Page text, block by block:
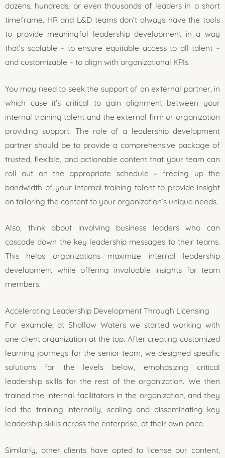
dozens, hundreds, or even thousands of leaders in a short
timeframe. HR and L&D teams don’t always have the tools
to provide meaningful leadership development in a way
that’s scalable – to ensure equitable access to all talent –
and customizable – to align with organizational KPIs.
You may need to seek the support of an external partner, in
which case it’s critical to gain alignment between your
internal training talent and the external firm or organization
providing support. The role of a leadership development
partner should be to provide a comprehensive package of
trusted, flexible, and actionable content that your team can
roll out on the appropriate schedule – freeing up the
bandwidth of your internal training talent to provide insight
on tailoring the content to your organization’s unique needs.
Also, think about involving business leaders who can
cascade down the key leadership messages to their teams.
This helps organizations maximize internal leadership
development while offering invaluable insights for team
members.
Accelerating Leadership Development Through Licensing
For example, at Shallow Waters we started working with
one client organization at the top. After creating customized
learning journeys for the senior team, we designed specific
solutions for the levels below, emphasizing critical
leadership skills for the rest of the organization. We then
trained the internal facilitators in the organization, and they
led the training internally, scaling and disseminating key
leadership skills across the enterprise, at their own pace.
Similarly, other clients have opted to license our content,